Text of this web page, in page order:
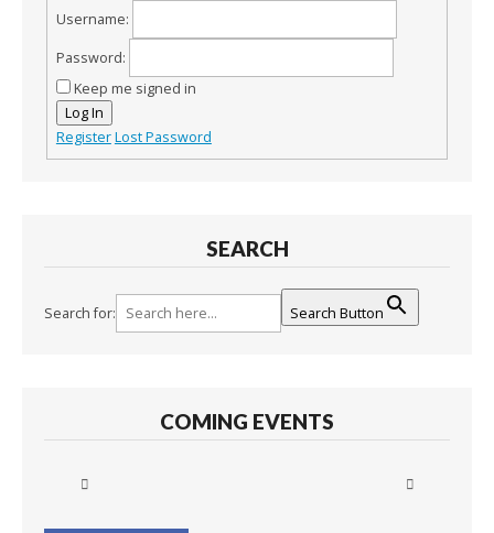
Username:
Password:
Keep me signed in
Log In
RegisterLost Password
SEARCH
Search for: Search Button
COMING EVENTS